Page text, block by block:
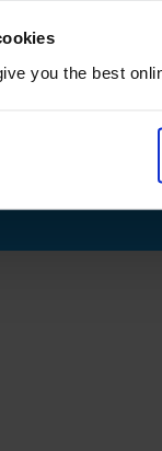
you the best